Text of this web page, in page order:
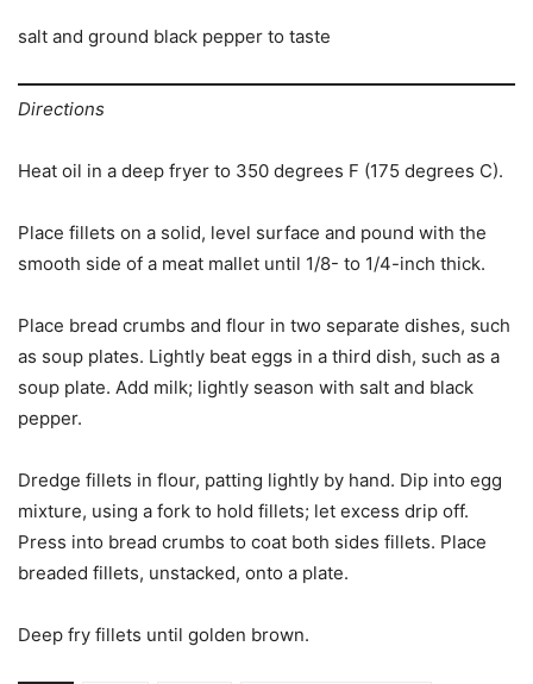
salt and ground black pepper to taste
Directions
Heat oil in a deep fryer to 350 degrees F (175 degrees C).
Place fillets on a solid, level surface and pound with the
smooth side of a meat mallet until 1/8- to 1/4-inch thick.
Place bread crumbs and flour in two separate dishes, such
as soup plates. Lightly beat eggs in a third dish, such as a
soup plate. Add milk; lightly season with salt and black
pepper.
Dredge fillets in flour, patting lightly by hand. Dip into egg
mixture, using a fork to hold fillets; let excess drip off.
Press into bread crumbs to coat both sides fillets. Place
breaded fillets, unstacked, onto a plate.
Deep fry fillets until golden brown.